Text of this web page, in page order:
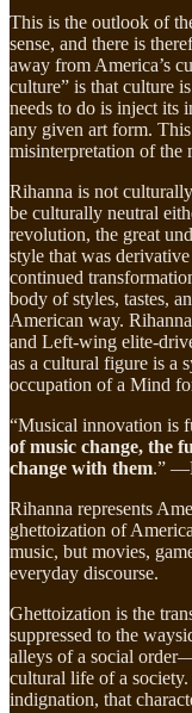
This is the outlook of
sense, and there is
away from America’s
culture” is that culture
needs to do is inject its
any given art form.
misinterpretation of the
Rihanna is not
be culturally neutral
revolution, the great
style that was
continued
body of styles, tastes,
American way.
and Left-wing elite-
as a cultural figure is a
occupation of a Mind
“Musical innovation is
of music change, the
change with them.”
Rihanna represents
ghettoization of
music, but movies,
everyday discourse.
Ghettoization is the
suppressed to the
alleys of a social
cultural life of a society.
indignation, that